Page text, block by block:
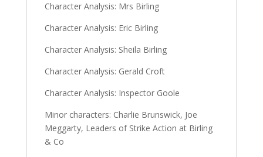
Character Analysis: Mrs Birling
Character Analysis: Eric Birling
Character Analysis: Sheila Birling
Character Analysis: Gerald Croft
Character Analysis: Inspector Goole
Minor characters: Charlie Brunswick, Joe
Meggarty, Leaders of Strike Action at Birling
& Co